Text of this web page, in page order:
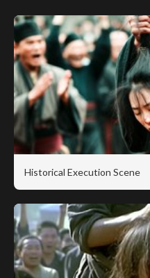
Historical Execution Scene